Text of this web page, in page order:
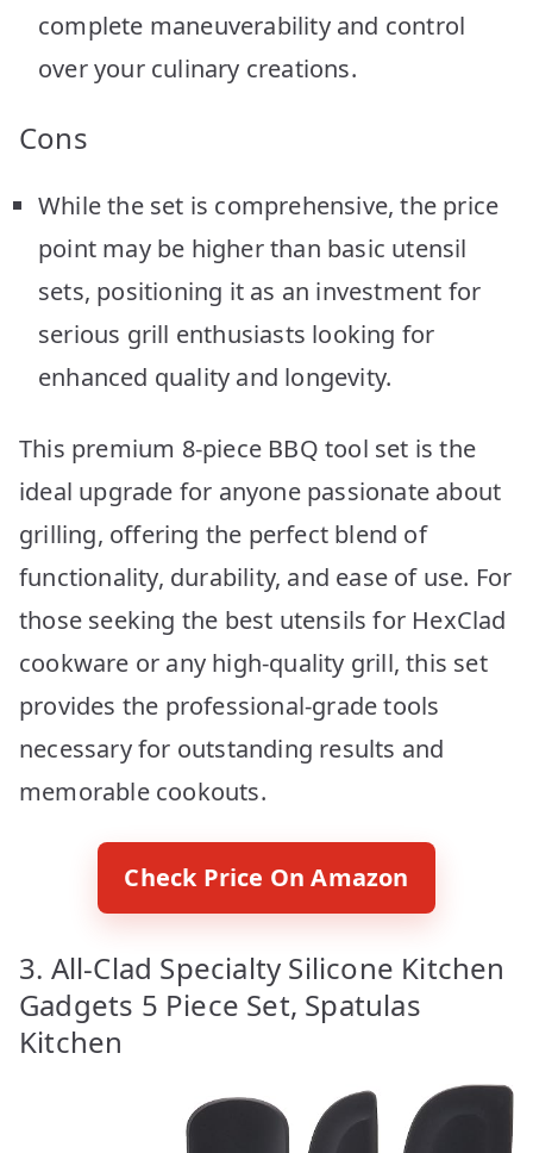
complete maneuverability and control
over your culinary creations.
Cons
While the set is comprehensive, the price
point may be higher than basic utensil
sets, positioning it as an investment for
serious grill enthusiasts looking for
enhanced quality and longevity.
This premium 8-piece BBQ tool set is the
ideal upgrade for anyone passionate about
grilling, offering the perfect blend of
functionality, durability, and ease of use. For
those seeking the best utensils for HexClad
cookware or any high-quality grill, this set
provides the professional-grade tools
necessary for outstanding results and
memorable cookouts.
Check Price On Amazon
3. All-Clad Specialty Silicone Kitchen
Gadgets 5 Piece Set, Spatulas
Kitchen